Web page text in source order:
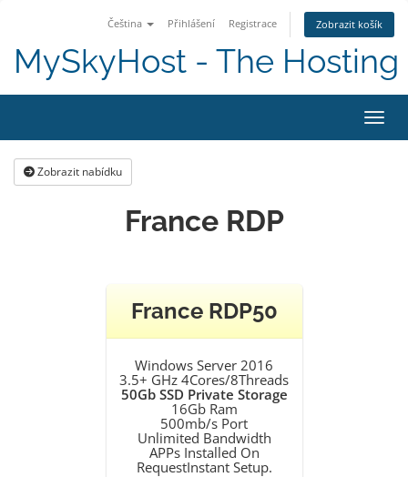
Čeština Přihlášení Registrace Zobrazit košík
MySkyHost - The Hosting
Zobrazit nabídku
France RDP
France RDP50
Windows Server 2016
3.5+ GHz 4Cores/8Threads
50Gb SSD Private Storage
16Gb Ram
500mb/s Port
Unlimited Bandwidth
APPs Installed On
RequestInstant Setup.